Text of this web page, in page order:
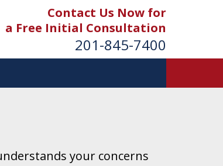
Contact Us Now for
a Free Initial Consultation
201-845-7400
your concerns